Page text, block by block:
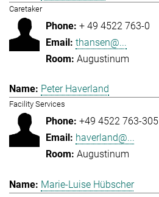
Caretaker
+ 49 4522 763-0
thansen@...
Augustinum
Peter Haverland
Facility Services
+49 4522 763-305
haverland@...
Augustinum
Marie-Luise Hübscher